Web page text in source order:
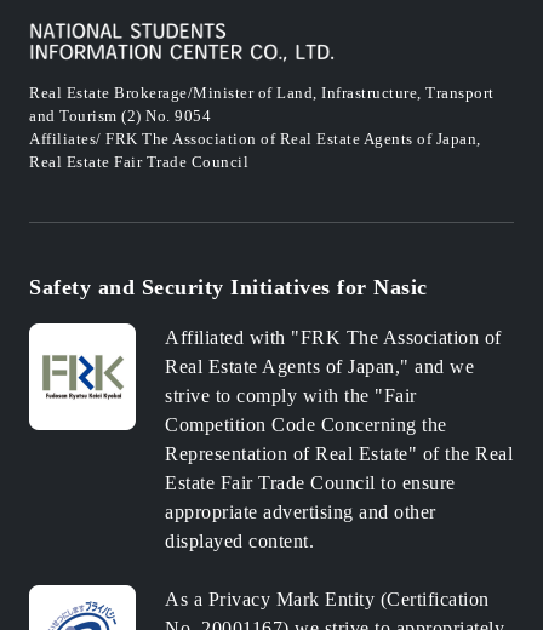
Real Estate Brokerage/Minister of Land, Infrastructure, Transport
and Tourism (2) No. 9054
Affiliates/ FRK The Association of Real Estate Agents of Japan,
Real Estate Fair Trade Council
Safety and Security Initiatives for Nasic
Affiliated with "FRK The Association of
Real Estate Agents of Japan," and we
strive to comply with the "Fair
Competition Code Concerning the
Representation of Real Estate" of the Real
Estate Fair Trade Council to ensure
appropriate advertising and other
displayed content.
As a Privacy Mark Entity (Certification